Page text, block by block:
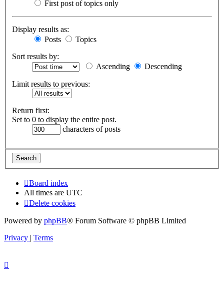
First post of topics only
Display results as:
Posts
Topics
Sort results by:
Ascending
Descending
Limit results to previous:
Return first:
Set to 0 to display the entire post.
characters of posts
Board index
All times are UTC
Delete cookies
Powered by phpBB® Forum Software © phpBB Limited
Privacy | Terms